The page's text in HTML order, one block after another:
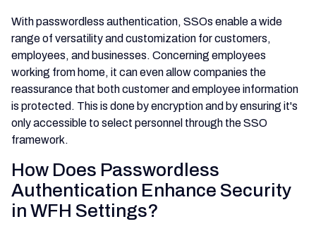
With passwordless authentication, SSOs enable a wide
range of versatility and customization for customers,
employees, and businesses. Concerning employees
working from home, it can even allow companies the
reassurance that both customer and employee information
is protected. This is done by encryption and by ensuring it's
only accessible to select personnel through the SSO
framework.
How Does Passwordless
Authentication Enhance Security
in WFH Settings?